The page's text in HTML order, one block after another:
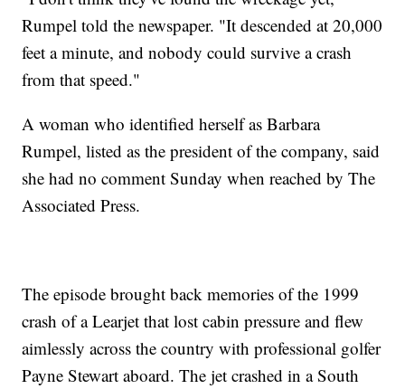
Rumpel told the newspaper. "It descended at 20,000
feet a minute, and nobody could survive a crash
from that speed."
A woman who identified herself as Barbara
Rumpel, listed as the president of the company, said
she had no comment Sunday when reached by The
Associated Press.
The episode brought back memories of the 1999
crash of a Learjet that lost cabin pressure and flew
aimlessly across the country with professional golfer
Payne Stewart aboard. The jet crashed in a South